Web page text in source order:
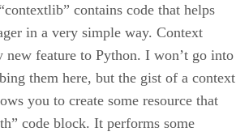
contains code that helps
in a very simple way. Context
new feature to Python. I won’t go into
them here, but the gist of a context
you to create some resource that
code block. It performs some